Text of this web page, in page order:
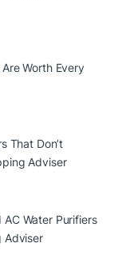
Worth Every
That Don’t
Adviser
Water Purifiers
Adviser